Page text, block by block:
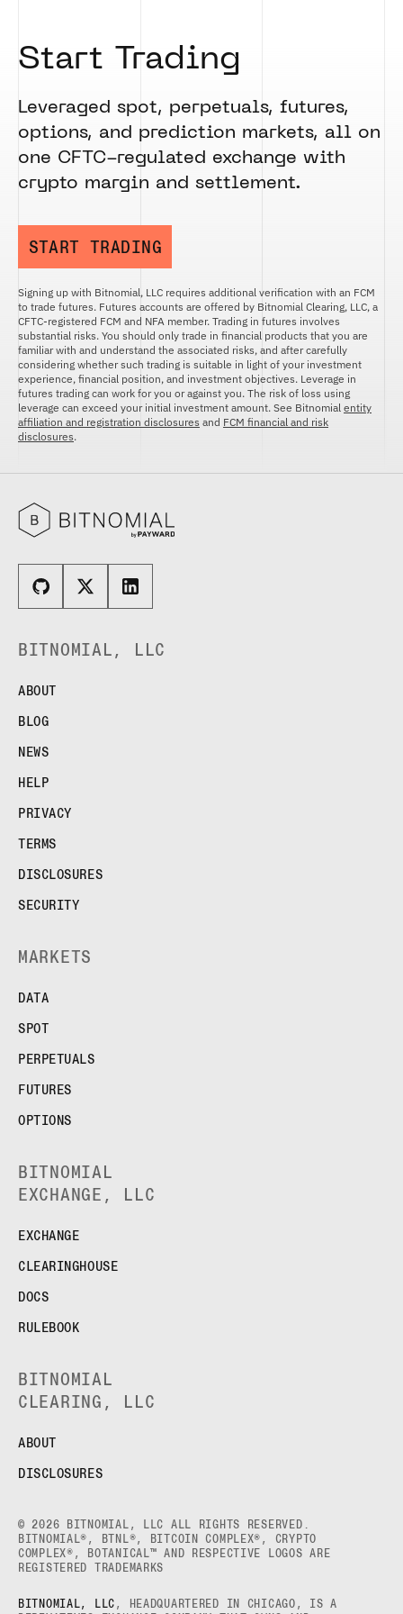
Start Trading
Leveraged spot, perpetuals, futures,
options, and prediction markets, all on
one CFTC-regulated exchange with
crypto margin and settlement.
START TRADING
Signing up with Bitnomial, LLC requires additional verification with an FCM
to trade futures. Futures accounts are offered by Bitnomial Clearing, LLC, a
CFTC-registered FCM and NFA member. Trading in futures involves
substantial risks. You should only trade in financial products that you are
familiar with and understand the associated risks, and after carefully
considering whether such trading is suitable in light of your investment
experience, financial position, and investment objectives. Leverage in
futures trading can work for you or against you. The risk of loss using
leverage can exceed your initial investment amount. See Bitnomial entity
affiliation and registration disclosures and FCM financial and risk
disclosures.
BITNOMIAL, LLC
ABOUT
BLOG
NEWS
HELP
PRIVACY
TERMS
DISCLOSURES
SECURITY
MARKETS
DATA
SPOT
PERPETUALS
FUTURES
OPTIONS
BITNOMIAL
EXCHANGE, LLC
EXCHANGE
CLEARINGHOUSE
DOCS
RULEBOOK
BITNOMIAL
CLEARING, LLC
ABOUT
DISCLOSURES
© 2026 BITNOMIAL, LLC ALL RIGHTS RESERVED.
BITNOMIAL®, BTNL®, BITCOIN COMPLEX®, CRYPTO
COMPLEX®, BOTANICAL™ AND RESPECTIVE LOGOS ARE
REGISTERED TRADEMARKS
BITNOMIAL, LLC , HEADQUARTERED IN CHICAGO, IS A